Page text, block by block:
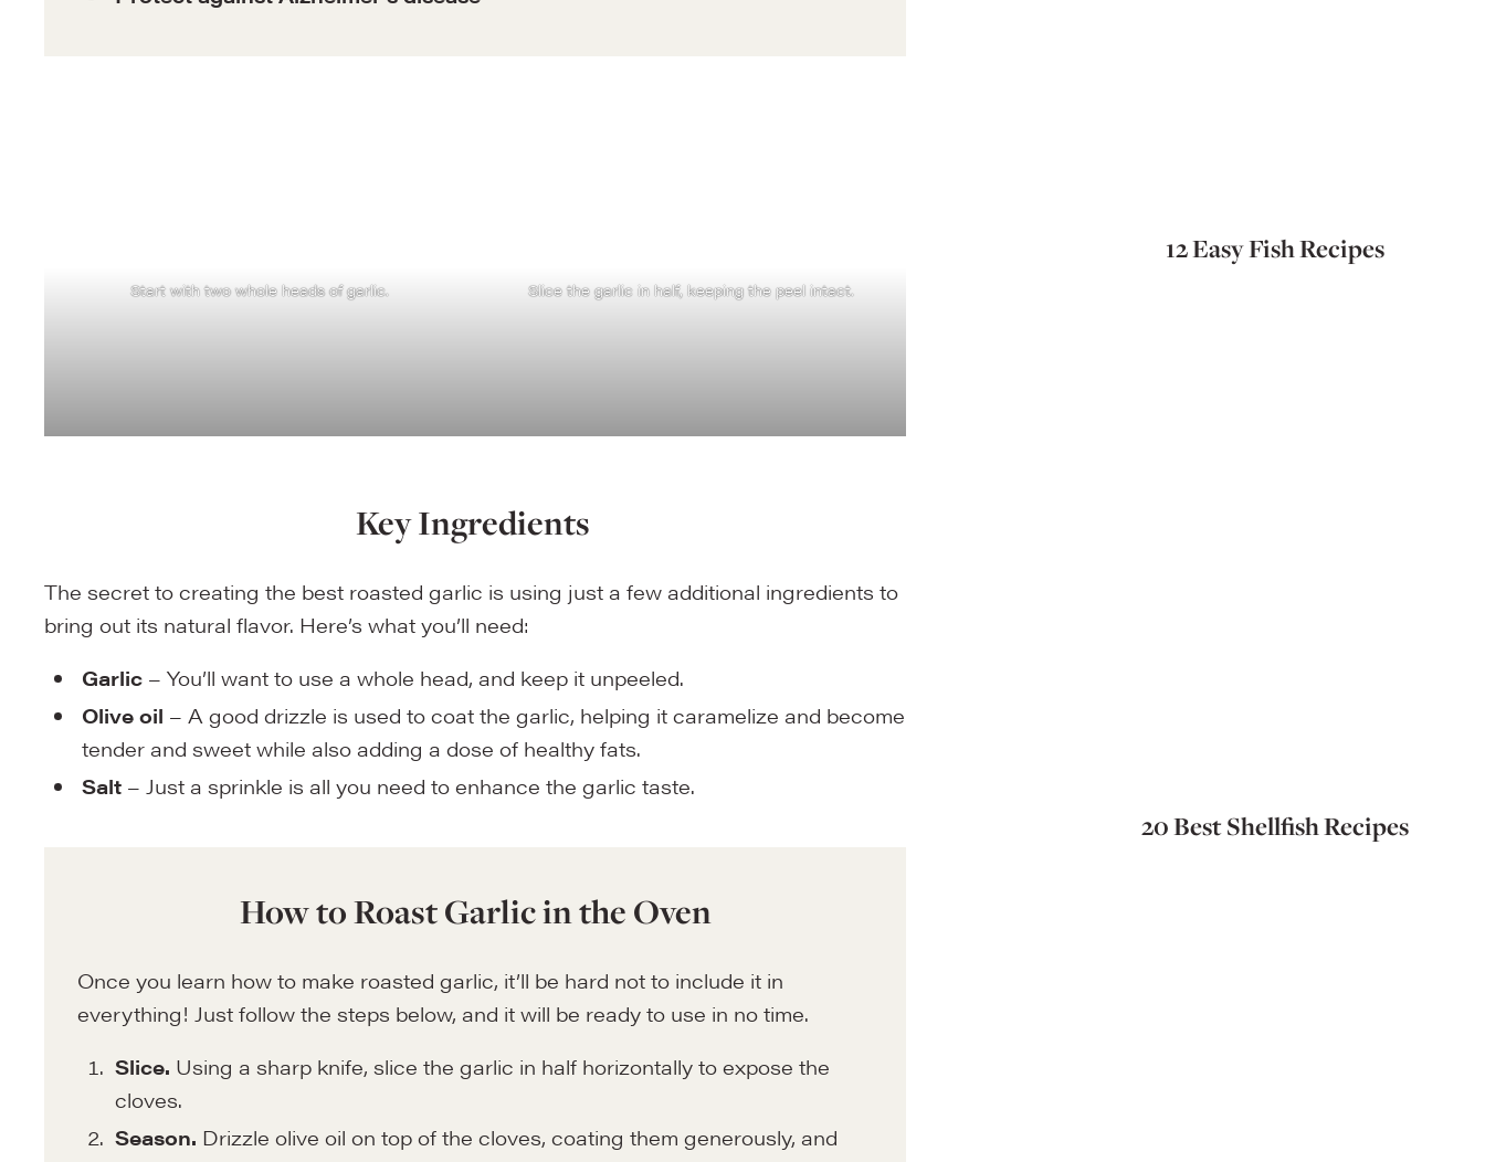
Start with two whole heads of garlic. Slice the garlic in half, keeping the peel intact.
Key Ingredients
The secret to creating the best roasted garlic is using just a few additional ingredients to
bring out its natural flavor. Here’s what you’ll need:
Garlic – You’ll want to use a whole head, and keep it unpeeled.
Olive oil – A good drizzle is used to coat the garlic, helping it caramelize and become
tender and sweet while also adding a dose of healthy fats.
Salt – Just a sprinkle is all you need to enhance the garlic taste.
How to Roast Garlic in the Oven
Once you learn how to make roasted garlic, it’ll be hard not to include it in
everything! Just follow the steps below, and it will be ready to use in no time.
Slice. Using a sharp knife, slice the garlic in half horizontally to expose the
cloves.
Season. Drizzle olive oil on top of the cloves, coating them generously, and
12 Easy Fish Recipes
20 Best Shellfish Recipes